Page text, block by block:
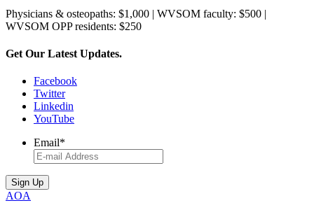
Physicians & osteopaths: $1,000 | WVSOM faculty: $500 |
WVSOM OPP residents: $250
Get Our Latest Updates.
Facebook
Twitter
Linkedin
YouTube
Email*
AOA